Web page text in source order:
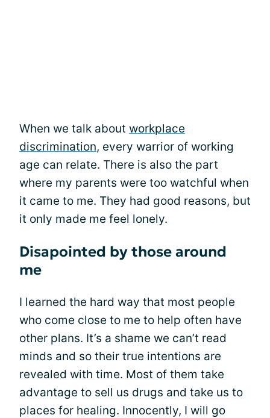
When we talk about workplace
discrimination, every warrior of working
age can relate. There is also the part
where my parents were too watchful when
it came to me. They had good reasons, but
it only made me feel lonely.
Disapointed by those around
me
I learned the hard way that most people
who come close to me to help often have
other plans. It’s a shame we can’t read
minds and so their true intentions are
revealed with time. Most of them take
advantage to sell us drugs and take us to
places for healing. Innocently, I will go